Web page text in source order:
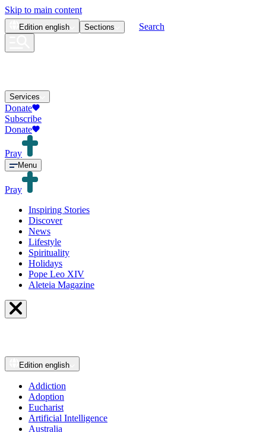
Skip to main content
Edition english Sections Search
Services
Donate
Subscribe
Donate
Pray
Menu
Pray
Inspiring Stories
Discover
News
Lifestyle
Spirituality
Holidays
Pope Leo XIV
Aleteia Magazine
Edition english
Addiction
Adoption
Eucharist
Artificial Intelligence
Australia